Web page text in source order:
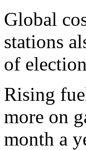
Global
stations
of
Rising
more on
month a